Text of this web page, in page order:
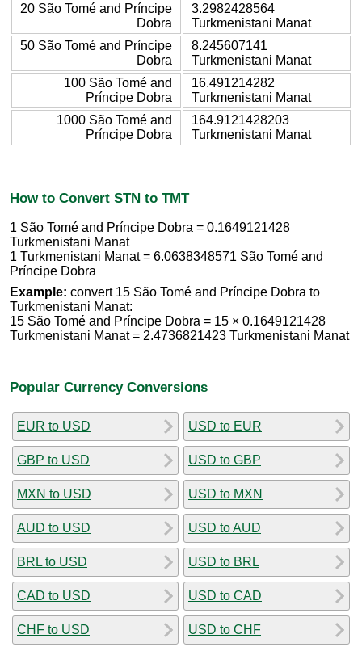
20 São Tomé and Príncipe
Dobra
3.2982428564
Turkmenistani Manat
50 São Tomé and Príncipe
Dobra
8.245607141
Turkmenistani Manat
100 São Tomé and
Príncipe Dobra
16.491214282
Turkmenistani Manat
1000 São Tomé and
Príncipe Dobra
164.9121428203
Turkmenistani Manat
How to Convert STN to TMT
1 São Tomé and Príncipe Dobra = 0.1649121428
Turkmenistani Manat
1 Turkmenistani Manat = 6.0638348571 São Tomé and
Príncipe Dobra
Example: convert 15 São Tomé and Príncipe Dobra to
Turkmenistani Manat:
15 São Tomé and Príncipe Dobra = 15 × 0.1649121428
Turkmenistani Manat = 2.4736821423 Turkmenistani Manat
Popular Currency Conversions
EUR to USD
GBP to USD
MXN to USD
AUD to USD
BRL to USD
CAD to USD
CHF to USD
USD to EUR
USD to GBP
USD to MXN
USD to AUD
USD to BRL
USD to CAD
USD to CHF